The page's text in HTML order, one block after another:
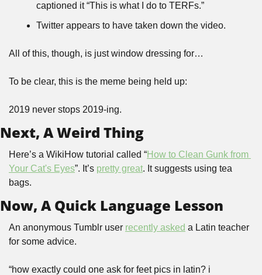
captioned it “This is what I do to TERFs.”
Twitter appears to have taken down the video.
All of this, though, is just window dressing for…
To be clear, this is the meme being held up:
2019 never stops 2019-ing.
Next, A Weird Thing
Here’s a WikiHow tutorial called “How to Clean Gunk from
Your Cat's Eyes”. It’s pretty great. It suggests using tea
bags.
Now, A Quick Language Lesson
An anonymous Tumblr user recently asked a Latin teacher
for some advice.
“how exactly could one ask for feet pics in latin? i